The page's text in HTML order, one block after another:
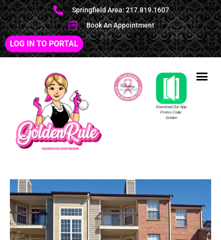
Springfield Area: 217.819.1607
Book An Appointment
LOG IN TO PORTAL
Download Our App
Promo Code:
Golden